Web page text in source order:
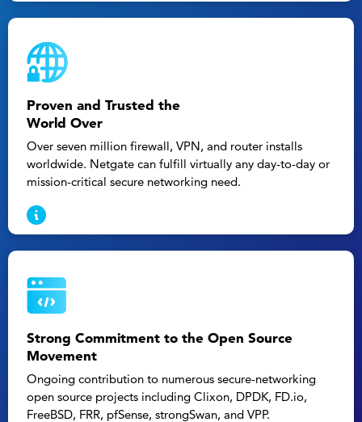
Proven and Trusted the
World Over
Over seven million firewall, VPN, and router installs
worldwide. Netgate can fulfill virtually any day-to-day or
mission-critical secure networking need.
Strong Commitment to the Open Source
Movement
Ongoing contribution to numerous secure-networking
open source projects including Clixon, DPDK, FD.io,
FreeBSD, FRR, pfSense, strongSwan, and VPP.